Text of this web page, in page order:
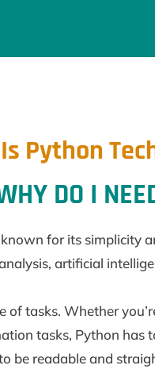
Python
DO I
for its simplicity
artificial
of tasks. Whether
tasks, Python has
be readable and